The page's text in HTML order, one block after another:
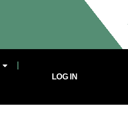
LOG IN